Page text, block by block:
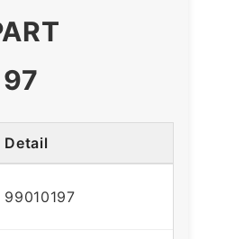
Detail
99010197